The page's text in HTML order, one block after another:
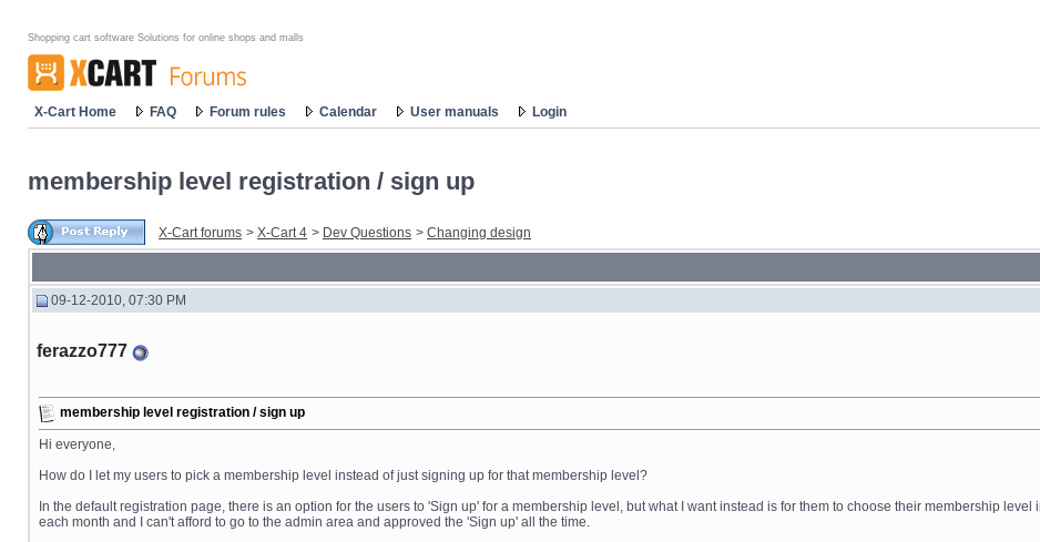
Shopping cart software Solutions for online shops and malls
X-Cart Home FAQ Forum rules Calendar User manuals Login
membership level registration / sign up
X-Cart forums > X-Cart 4 > Dev Questions > Changing design
09-12-2010, 07:30 PM
ferazzo777
membership level registration / sign up
Hi everyone,
How do I let my users to pick a membership level instead of just signing up for that membership level?
In the default registration page, there is an option for the users to 'Sign up' for a membership level, but what I want instead is for them to choose their membership
each month and I can't afford to go to the admin area and approved the 'Sign up' all the time.